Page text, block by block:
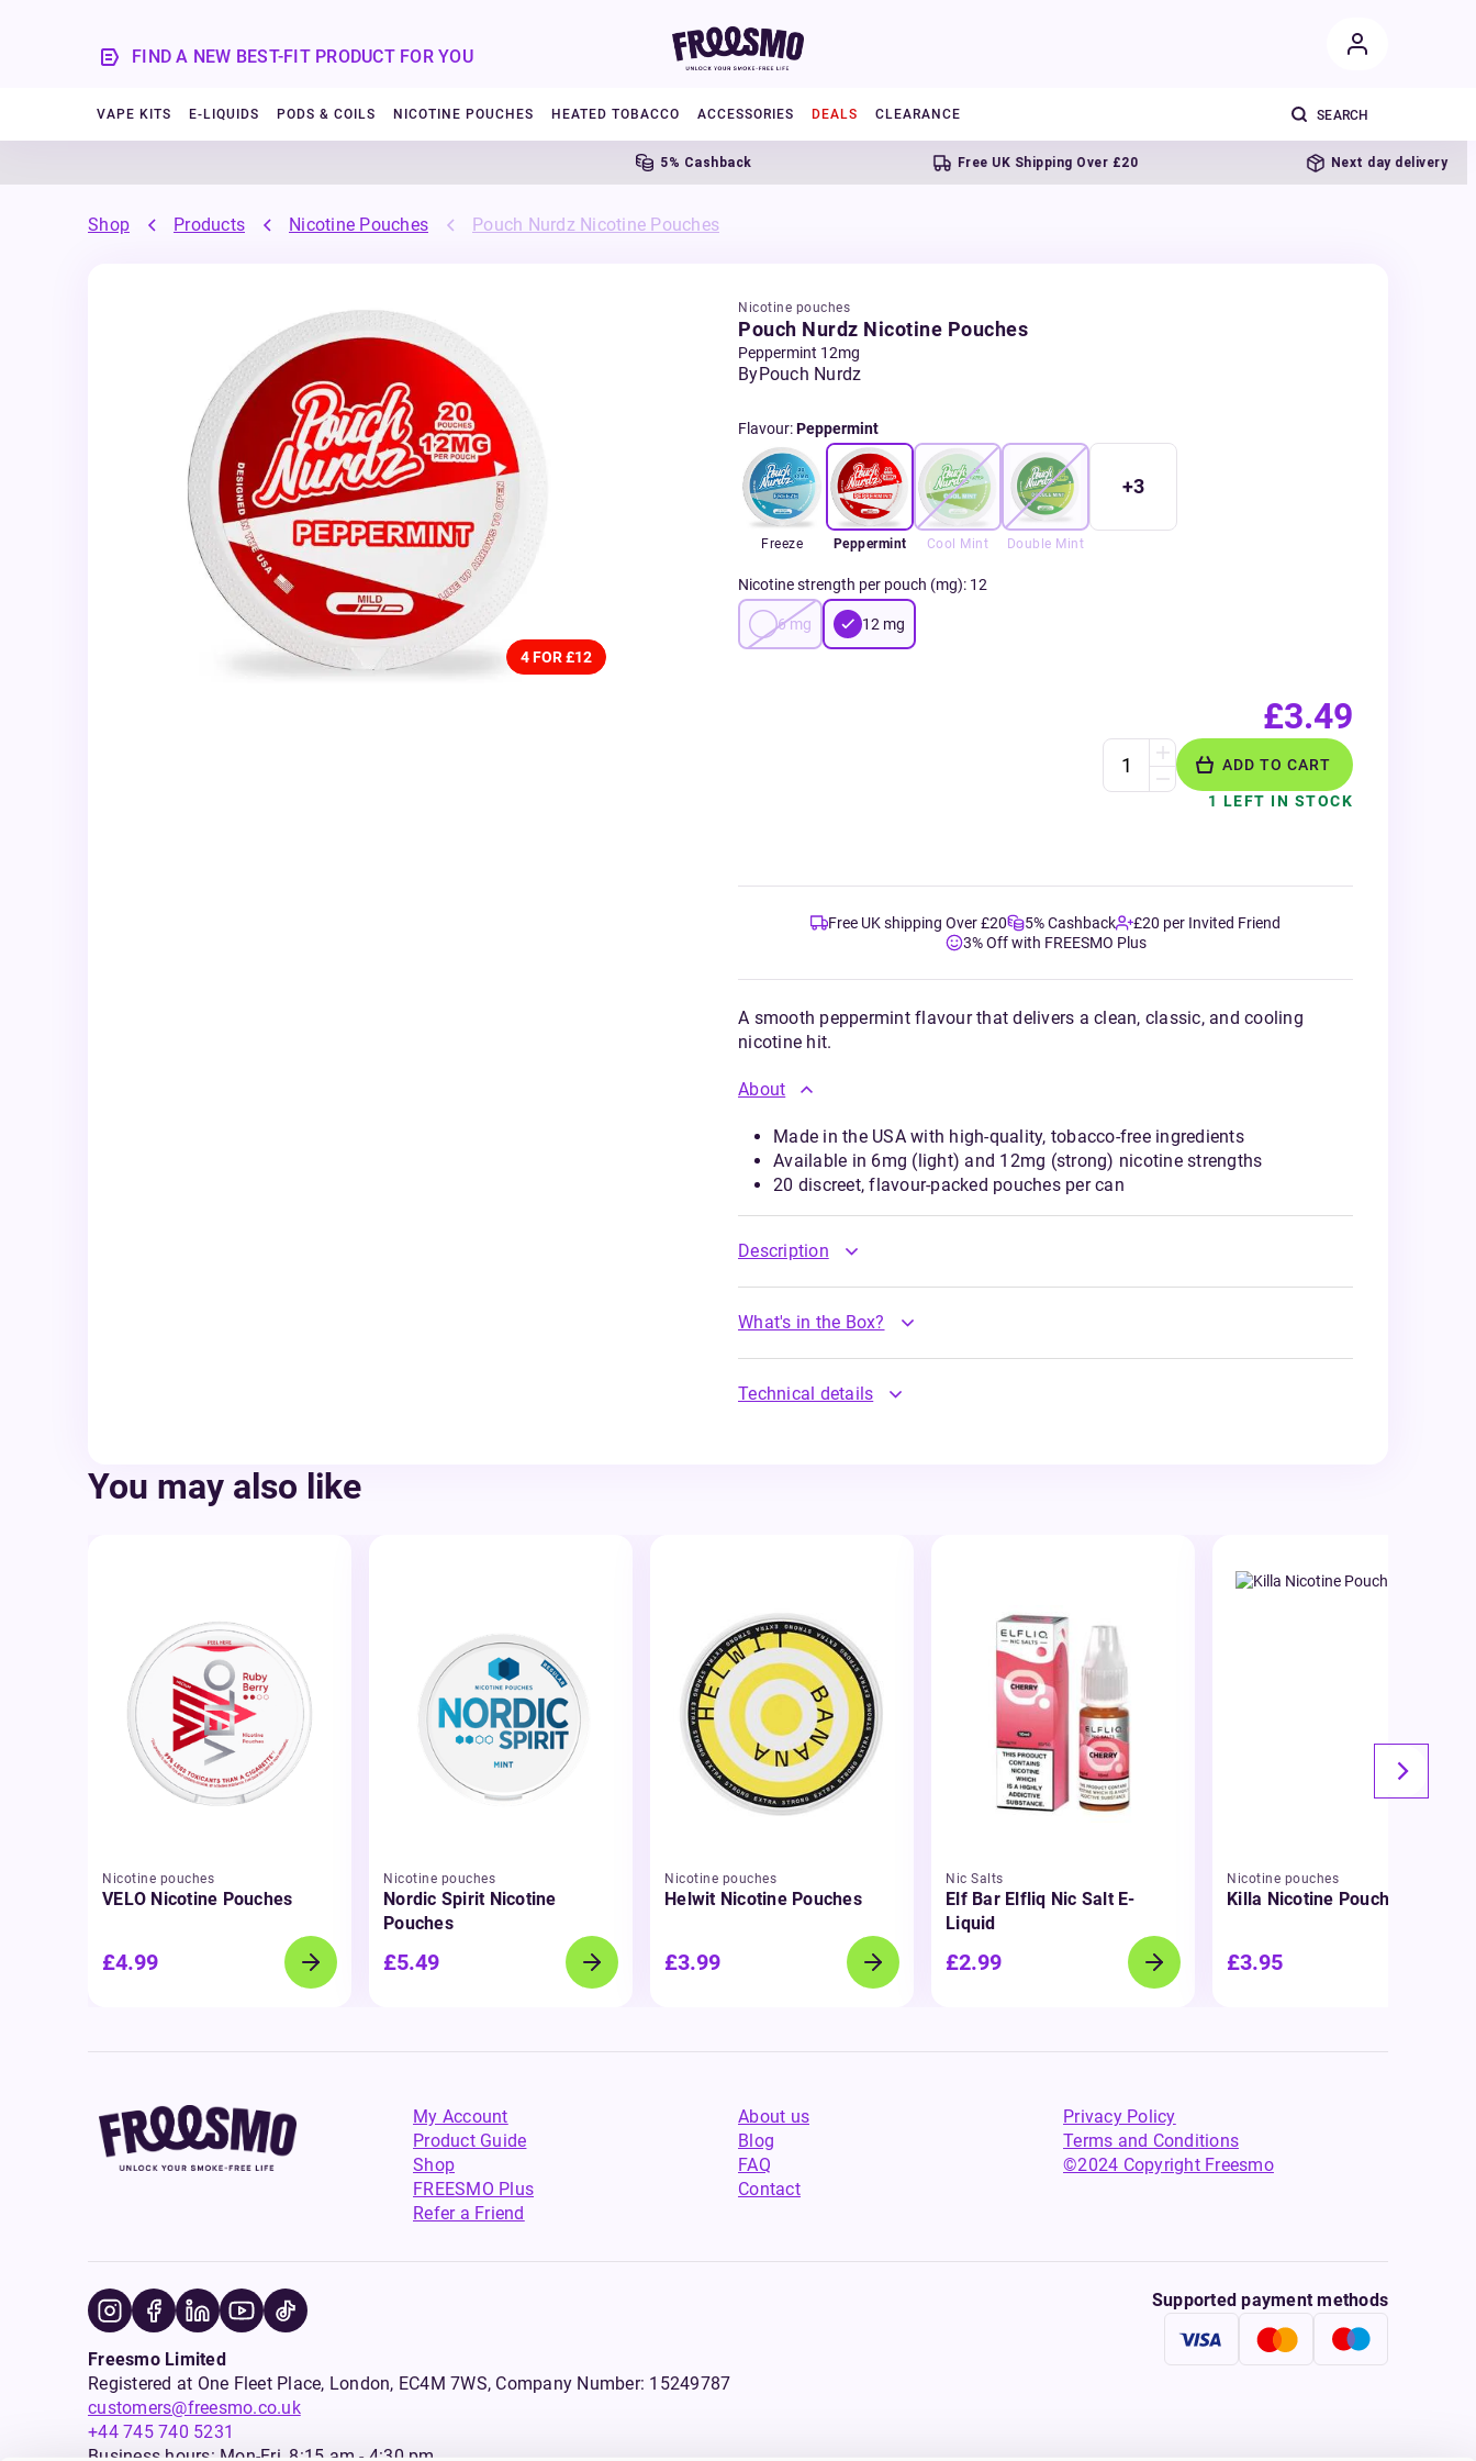
FIND A NEW BEST-FIT PRODUCT FOR YOU
VAPE KITS E-LIQUIDS PODS & COILS NICOTINE POUCHES HEATED TOBACCO ACCESSORIES DEALS CLEARANCE
5% Cashback Free UK Shipping Over £20 Next day delivery
Shop Products Nicotine Pouches Pouch Nurdz Nicotine Pouches
4 FOR £12
Nicotine pouches
Pouch Nurdz Nicotine Pouches
Peppermint 12mg
ByPouch Nurdz
Flavour:Peppermint
Freeze Peppermint Cool Mint Double Mint
+3
Nicotine strength per pouch (mg): 12
6mg 12 mg
£3.49
ADD TO CART
1 LEFT IN STOCK
Free UK shipping Over £20 5% Cashback
£20 per Invited Friend
3% Off with FREESMO Plus
A smooth peppermint flavour that delivers a clean, classic, and cooling
nicotine hit.
About
Made in the USA with high-quality, tobacco-free ingredients
Available in 6mg (light) and 12mg (strong) nicotine strengths
20 discreet, flavour-packed pouches per can
Description
What's in the Box?
Technical details
You may also like
Nicotine pouches
VELO Nicotine Pouches
£4.99
Nicotine pouches
Nordic Spirit Nicotine
Pouches
£5.49
Nicotine pouches
Helwit Nicotine Pouches
£3.99
Nic Salts
Elf Bar Elfliq Nic Salt E-
Liquid
£2.99
Nicotine pouches
Killa Nicotine Pouches
£3.95
My Account
Product Guide
Shop
FREESMO Plus
Refer a Friend
About us
Blog
FAQ
Contact
Privacy Policy
Terms and Conditions
©2024 Copyright Freesmo
Supported payment methods
Freesmo Limited
Registered at One Fleet Place, London, EC4M 7WS, Company Number: 15249787
customers@freesmo.co.uk
+44 745 740 5231
Business hours: Mon-Fri, 8:15 am - 4:30 pm